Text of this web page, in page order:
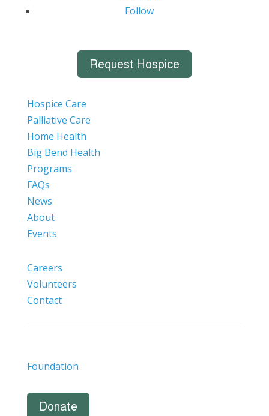
Follow
Request Hospice
Hospice Care
Palliative Care
Home Health
Big Bend Health
Programs
FAQs
News
About
Events
Careers
Volunteers
Contact
Foundation
Donate